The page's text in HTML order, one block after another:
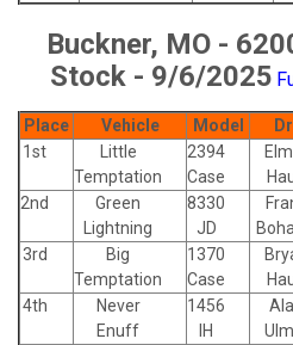
Buckner, MO -
Stock - 9/6/2025
Place Vehicle Model
1st
Little
Temptation
2394
Case
2nd
Green
Lightning
8330
JD
3rd
Big
Temptation
1370
Case
4th
Never
Enuff
1456
IH